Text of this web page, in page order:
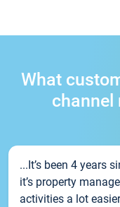
What
channel
...It’s been 4 years
it’s property
activities a lot